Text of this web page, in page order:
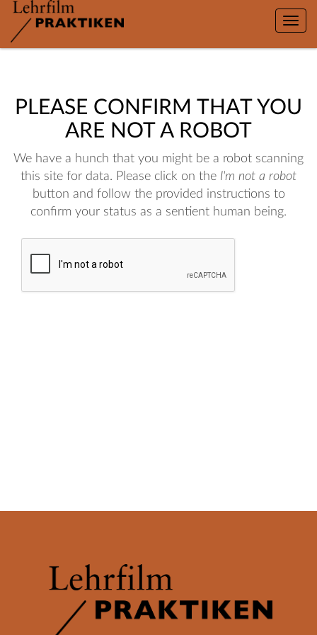
Toggle
PLEASE CONFIRM THAT YOU
ARE NOT A ROBOT
We have a hunch that you might be a robot scanning
this site for data. Please click on the I'm not a robot
button and follow the provided instructions to
confirm your status as a sentient human being.